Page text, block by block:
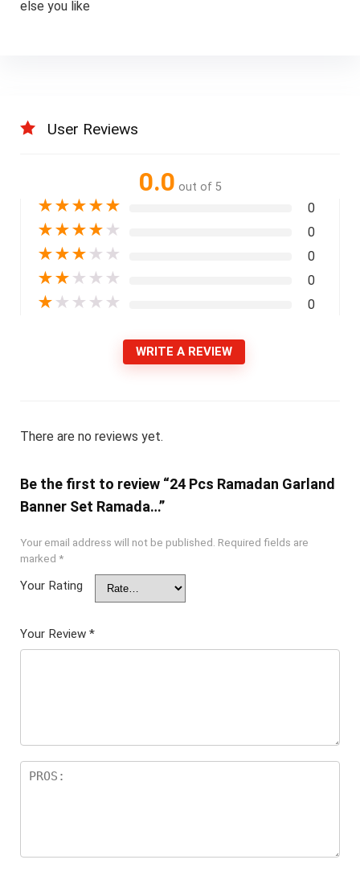
else you like
User Reviews
0.0 out of 5
★★★★★ 0
★★★★ ★ 0
★★★ ★ ★ 0
★★ ★ ★ ★ 0
★ ★ ★ ★ ★ 0
WRITE A REVIEW
There are no reviews yet.
Be the first to review “24 Pcs Ramadan Garland
Banner Set Ramada…”
Your email address will not be published. Required fields are
marked *
Your Rating
Your Review *